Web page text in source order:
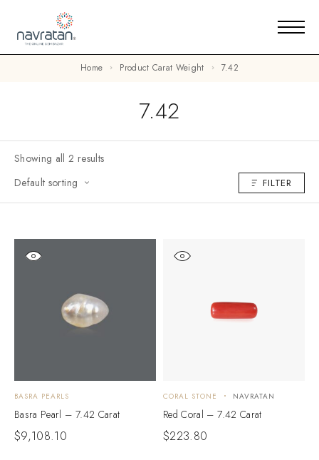
Home Product Carat Weight 7.42
7.42
Showing all 2 results
Default sorting
FILTER
BASRA PEARLS
Basra Pearl – 7.42 Carat
$9,108.10
CORAL STONE NAVRATAN
Red Coral – 7.42 Carat
$223.80